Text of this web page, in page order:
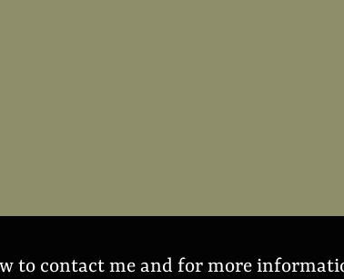
to contact me and for more